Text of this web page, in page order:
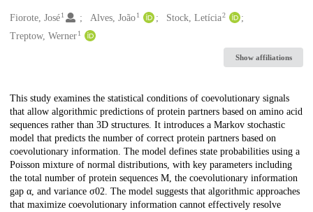
Creators
Fiorote, José1 Alves, João 1 Stock, Letícia2
Treptow, Werner1
Show affiliations
Description
This study examines the statistical conditions of coevolutionary signals
that allow algorithmic predictions of protein partners based on amino acid
sequences rather than 3D structures. It introduces a Markov stochastic
model that predicts the number of correct protein partners based on
coevolutionary information. The model defines state probabilities using a
Poisson mixture of normal distributions, with key parameters including
the total number of protein sequences M, the coevolutionary information
gap α, and variance σ02. The model suggests that algorithmic approaches
that maximize coevolutionary information cannot effectively resolve